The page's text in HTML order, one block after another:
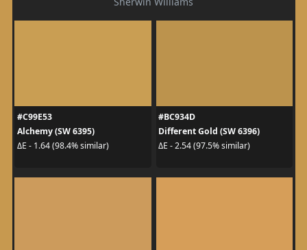
#C99E53
Alchemy (SW 6395)
ΔE - 1.64 (98.4% similar)
#BC934D
Different Gold (SW 6396)
ΔE - 2.54 (97.5% similar)